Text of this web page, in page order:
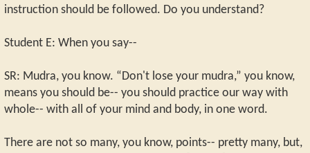
instruction should be followed. Do you understand?
Student E: When you say--
SR: Mudra, you know. “Don't lose your mudra,” you know,
means you should be-- you should practice our way with
whole-- with all of your mind and body, in one word.
There are not so many, you know, points-- pretty many, but,